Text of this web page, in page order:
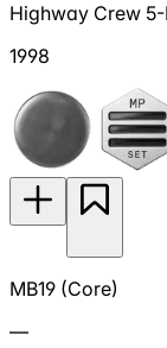
Highway Crew
1998
MB19 (Core)
—